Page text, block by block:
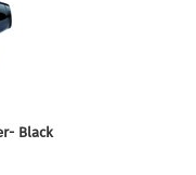
Black